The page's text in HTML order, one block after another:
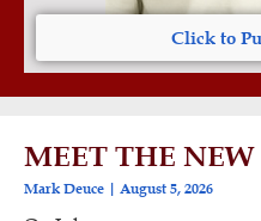
Click to
MEET THE NEW
Mark Deuce August 5, 2026